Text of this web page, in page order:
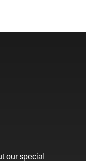
our special